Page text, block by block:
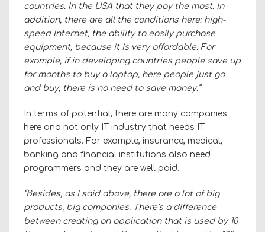
countries. In the USA that they pay the most. In
addition, there are all the conditions here: high-
speed Internet, the ability to easily purchase
equipment, because it is very affordable. For
example, if in developing countries people save up
for months to buy a laptop, here people just go
and buy, there is no need to save money.”
In terms of potential, there are many companies
here and not only IT industry that needs IT
professionals. For example, insurance, medical,
banking and financial institutions also need
programmers and they are well paid.
“Besides, as I said above, there are a lot of big
products, big companies. There’s a difference
between creating an application that is used by 10